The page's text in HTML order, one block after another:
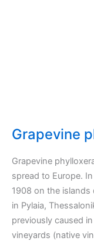
Grapevine
Grapevine
spread to Europe.
1908 on the islands
in Pylaia,
previously caused
vineyards (native